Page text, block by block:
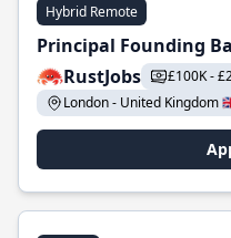
Hybrid Remote
Principal Founding
RustJobs
£100K -
London - United Kingdom